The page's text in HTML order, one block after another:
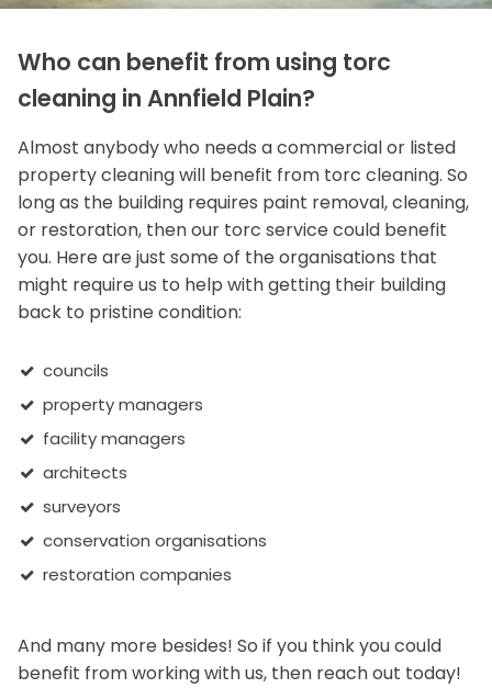
Who can benefit from using torc
cleaning in Annfield Plain?
Almost anybody who needs a commercial or listed
property cleaning will benefit from torc cleaning. So
long as the building requires paint removal, cleaning,
or restoration, then our torc service could benefit
you. Here are just some of the organisations that
might require us to help with getting their building
back to pristine condition:
councils
property managers
facility managers
architects
surveyors
conservation organisations
restoration companies
And many more besides! So if you think you could
benefit from working with us, then reach out today!